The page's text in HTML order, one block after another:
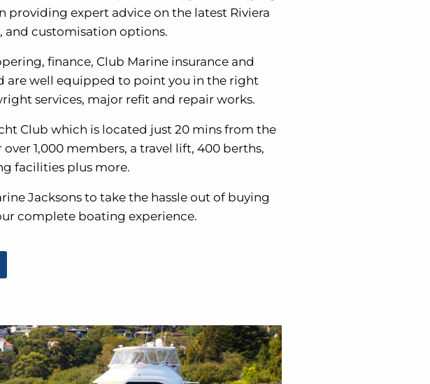
providing expert advice on the latest Riviera
and customisation options.
finance, Club Marine insurance and
are well equipped to point you in the right
services, major refit and repair works.
Club which is located just 20 mins from the
1,000 members, a travel lift, 400 berths,
facilities plus more.
Jacksons to take the hassle out of buying
complete boating experience.